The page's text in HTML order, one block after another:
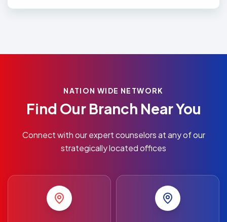
NATION WIDE NETWORK
Find Our Branch Near You
Connect with our expert counselors at any of our
strategically located offices